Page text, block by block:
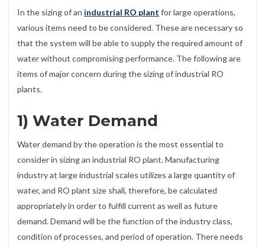
In the sizing of an industrial RO plant for large operations,
various items need to be considered. These are necessary so
that the system will be able to supply the required amount of
water without compromising performance. The following are
items of major concern during the sizing of industrial RO
plants.
1) Water Demand
Water demand by the operation is the most essential to
consider in sizing an industrial RO plant. Manufacturing
industry at large industrial scales utilizes a large quantity of
water, and RO plant size shall, therefore, be calculated
appropriately in order to fulfill current as well as future
demand. Demand will be the function of the industry class,
condition of processes, and period of operation. There needs